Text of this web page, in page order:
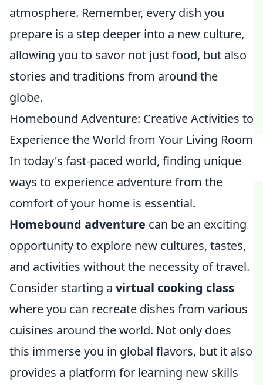
atmosphere. Remember, every dish you
prepare is a step deeper into a new culture,
allowing you to savor not just food, but also
stories and traditions from around the
globe.
Homebound Adventure: Creative Activities to
Experience the World from Your Living Room
In today's fast-paced world, finding unique
ways to experience adventure from the
comfort of your home is essential.
Homebound adventure can be an exciting
opportunity to explore new cultures, tastes,
and activities without the necessity of travel.
Consider starting a virtual cooking class
where you can recreate dishes from various
cuisines around the world. Not only does
this immerse you in global flavors, but it also
provides a platform for learning new skills